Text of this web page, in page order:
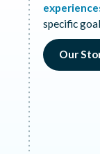
specific
Our